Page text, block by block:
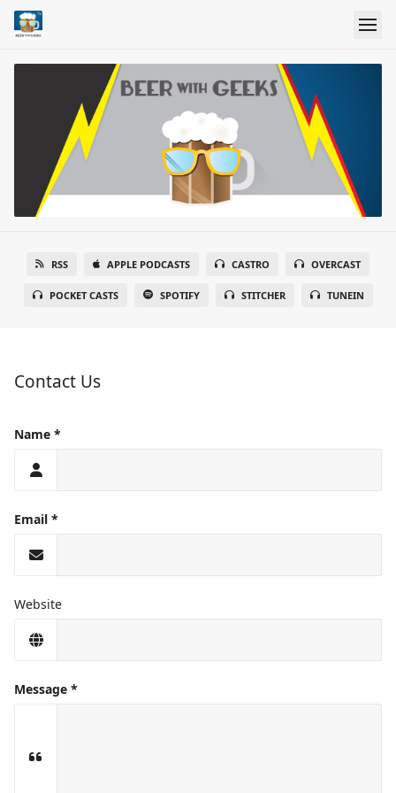
RSS APPLE PODCASTS CASTRO OVERCAST
POCKET CASTS SPOTIFY STITCHER TUNEIN
Contact Us
Name
Email
Website
Message